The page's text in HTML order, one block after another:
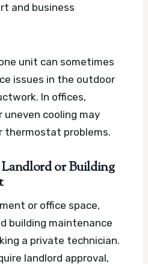
and business
unit can sometimes
issues in the outdoor
In offices,
cooling may
thermostat problems.
or Building
or office space,
building maintenance
a private technician.
landlord approval,